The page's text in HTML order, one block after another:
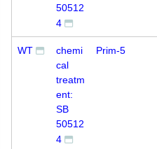
50512
4
WT
chemi
cal
treatm
ent:
SB
50512
4
Prim-5